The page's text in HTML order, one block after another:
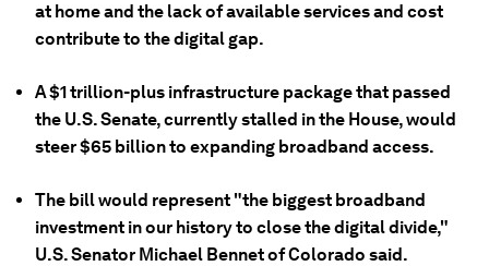
at home and the lack of available services and cost
contribute to the digital gap.
A $1 trillion-plus infrastructure package that passed
the U.S. Senate, currently stalled in the House, would
steer $65 billion to expanding broadband access.
The bill would represent "the biggest broadband
investment in our history to close the digital divide,"
U.S. Senator Michael Bennet of Colorado said.